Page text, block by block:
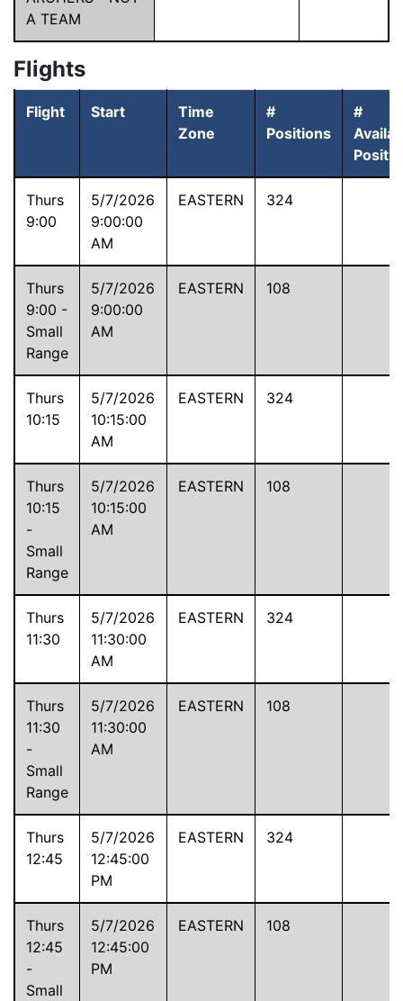
A TEAM
Flights
Flight Start
Time
Zone
#
Positions
#
Thurs
9:00
5/7/2026
9:00:00
AM
EASTERN 324
Thurs
9:00 -
Small
Range
5/7/2026
9:00:00
AM
EASTERN 108
Thurs
10:15
5/7/2026
10:15:00
AM
EASTERN 324
Thurs
10:15
-
Small
Range
5/7/2026
10:15:00
AM
EASTERN 108
Thurs
11:30
5/7/2026
11:30:00
AM
EASTERN 324
Thurs
11:30
-
Small
Range
5/7/2026
11:30:00
AM
EASTERN 108
Thurs
12:45
5/7/2026
12:45:00
PM
EASTERN 324
Thurs
12:45
-
Small
5/7/2026
12:45:00
PM
EASTERN 108